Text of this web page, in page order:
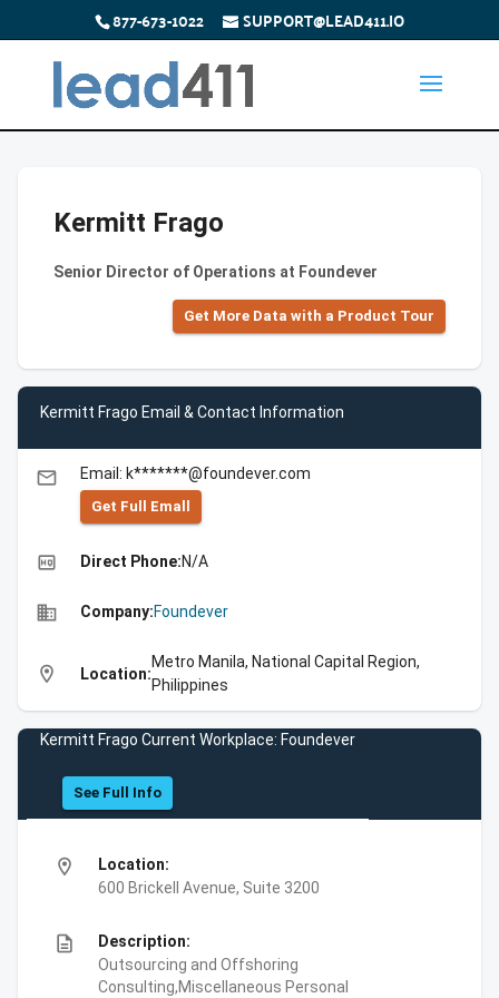
877-673-1022 SUPPORT@LEAD411.IO
Kermitt Frago
Senior Director of Operations at Foundever
Get More Data with a Product Tour
Kermitt Frago Email & Contact Information
email Email: k*******@foundever.com
Get Full Emall
high_quality Direct Phone:N/A
business Company:Foundever
location_on Location:
Metro Manila, National Capital Region,
Philippines
Kermitt Frago Current Workplace: Foundever
See Full Info
location_on
Location:
600 Brickell Avenue, Suite 3200
description
Description:
Outsourcing and Offshoring
Consulting,Miscellaneous Personal